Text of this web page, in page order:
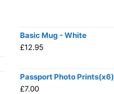
Basic Mug - White
£12.95
Passport Photo Prints(x6)
£7.00